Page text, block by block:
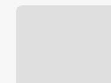
Nail